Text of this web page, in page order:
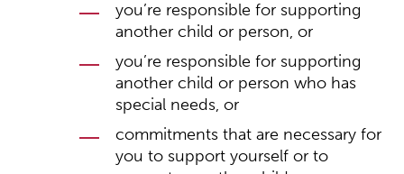
you’re responsible for supporting
another child or person, or
you’re responsible for supporting
another child or person who has
special needs, or
commitments that are necessary for
you to support yourself or to